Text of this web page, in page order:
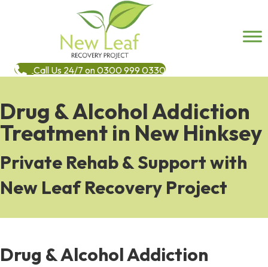
Call Us 24/7 on 0300 999 0330
Drug & Alcohol Addiction
Treatment in New Hinksey
Private Rehab & Support with
New Leaf Recovery Project
Drug & Alcohol Addiction